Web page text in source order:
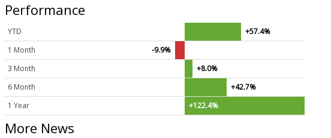
Performance
YTD
+57.4%
1 Month
-9.9%
3 Month
+8.0%
6 Month
+42.7%
1 Year
+122.4%
More News